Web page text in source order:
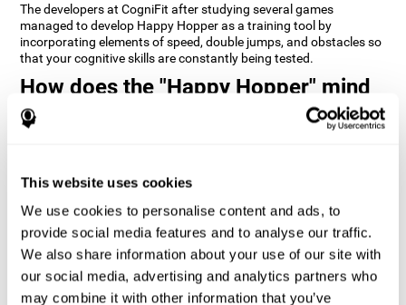
This website uses cookies
We use cookies to personalise content and ads, to
provide social media features and to analyse our traffic.
We also share information about your use of our site with
our social media, advertising and analytics partners who
may combine it with other information that you’ve
The developers at CogniFit after studying several games
managed to develop Happy Hopper as a training tool by
incorporating elements of speed, double jumps, and obstacles so
that your cognitive skills are constantly being tested.
How does the "Happy Hopper" mind
game improve my cognitive skills?
training this pattern helps neural circuits reorganize and recover
Consistently stimulating our skills can help create new synapses,
and help neural circuits reorganize and improve cognitive
functions. The Happy Hopper game seeks to stimulate skills
related to inhibition and estimation.